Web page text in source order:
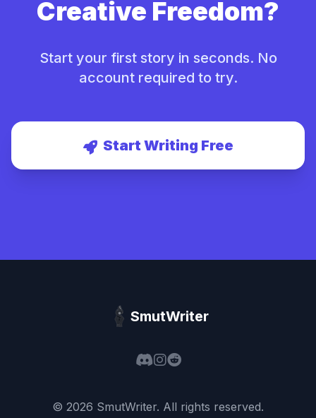
Creative Freedom?
Start your first story in seconds. No
account required to try.
Start Writing Free
SmutWriter
© 2026 SmutWriter. All rights reserved.